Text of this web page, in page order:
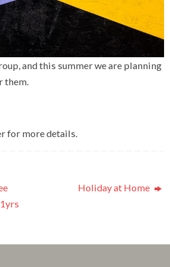
and this summer we are planning
them.
for more details.
Holiday at Home